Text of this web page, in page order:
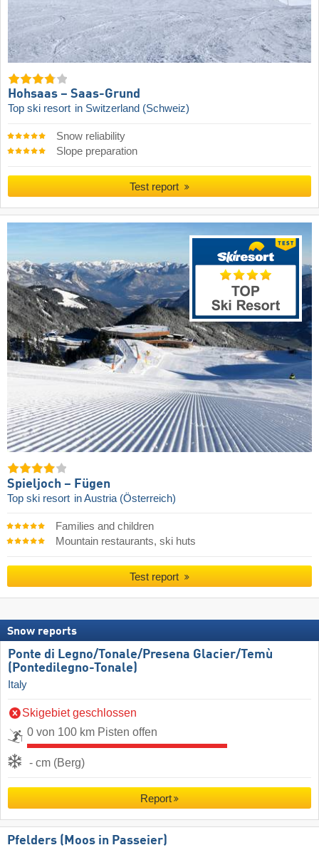
Hohsaas – Saas-Grund
Top ski resort in Switzerland (Schweiz)
Snow reliability
Slope preparation
Test report
Spieljoch – Fügen
Top ski resort in Austria (Österreich)
Families and children
Mountain restaurants, ski huts
Test report
Snow reports
Ponte di Legno/​Tonale/​Presena Glacier/​Temù
(Pontedilegno-Tonale)
Italy
Skigebiet geschlossen
0 von 100 km Pisten offen
- cm (Berg)
Report
Pfelders (Moos in Passeier)